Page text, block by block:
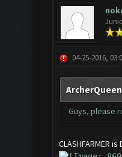
04-25-2016,
Guys, please
CLASHFARMER is